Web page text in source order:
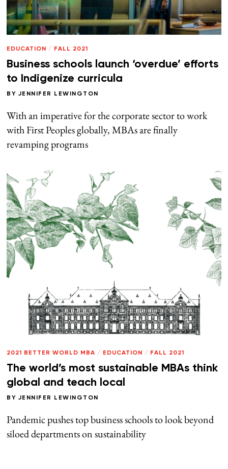
EDUCATION / FALL 2021
Business schools launch ‘overdue’ efforts
to Indigenize curricula
BY JENNIFER LEWINGTON
With an imperative for the corporate sector to work
with First Peoples globally, MBAs are finally
revamping programs
2021 BETTER WORLD MBA / EDUCATION / FALL 2021
The world’s most sustainable MBAs think
global and teach local
BY JENNIFER LEWINGTON
Pandemic pushes top business schools to look beyond
siloed departments on sustainability